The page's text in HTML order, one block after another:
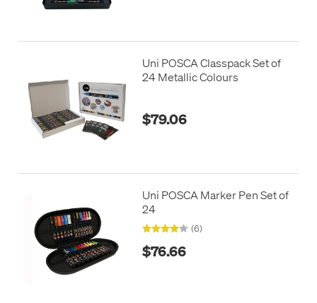
Uni POSCA Classpack Set of
24 Metallic Colours
$79.06
Uni POSCA Marker Pen Set of
24
(6)
$76.66